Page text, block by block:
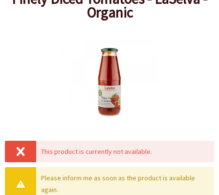
Organic
This product is currently not available.
Please inform me as soon as the product is available
again.